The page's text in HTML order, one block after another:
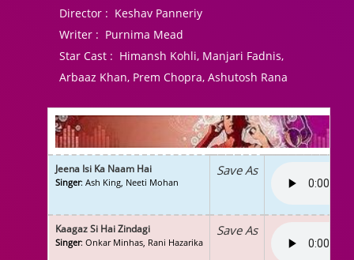
Director : Keshav Panneriy
Writer : Purnima Mead
Star Cast : Himansh Kohli, Manjari Fadnis,
Arbaaz Khan, Prem Chopra, Ashutosh Rana
Jeena Isi Ka Naam Hai
Singer: Ash King, Neeti Mohan
Save As
Kaagaz Si Hai Zindagi
Singer: Onkar Minhas, Rani Hazarika
Save As